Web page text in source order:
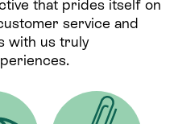
that prides itself on
service and
with us truly